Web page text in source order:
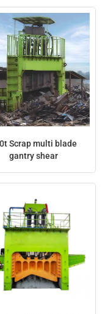
Scrap multi blade
gantry shear